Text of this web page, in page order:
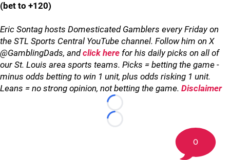
(bet to +120)
Eric Sontag hosts Domesticated Gamblers every Friday on
the STL Sports Central YouTube channel. Follow him on X
@GamblingDads, andclick here for his daily picks on all of
our St. Louis area sports teams. Picks = betting the game -
minus odds betting to win 1 unit, plus odds risking 1 unit.
Leans = no strong opinion, not betting the game. Disclaimer
Loading...
Loading...
0